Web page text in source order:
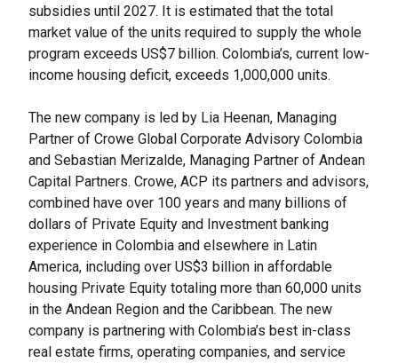
subsidies until 2027. It is estimated that the total
market value of the units required to supply the whole
program exceeds US$7 billion. Colombia’s, current low-
income housing deficit, exceeds 1,000,000 units.
The new company is led by Lia Heenan, Managing
Partner of Crowe Global Corporate Advisory Colombia
and Sebastian Merizalde, Managing Partner of Andean
Capital Partners. Crowe, ACP its partners and advisors,
combined have over 100 years and many billions of
dollars of Private Equity and Investment banking
experience in Colombia and elsewhere in Latin
America, including over US$3 billion in affordable
housing Private Equity totaling more than 60,000 units
in the Andean Region and the Caribbean. The new
company is partnering with Colombia’s best in-class
real estate firms, operating companies, and service